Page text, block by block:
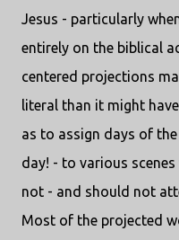
Jesus - particularly
entirely on the biblical
centered projections
literal than it might
as to assign days of
day! - to various
not - and should not
Most of the projected